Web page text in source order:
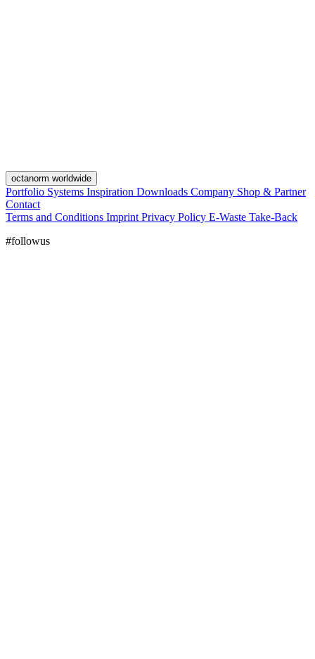
octanorm worldwide
Portfolio Systems Inspiration Downloads Company Shop & Partner
Contact
Terms and Conditions Imprint Privacy Policy E-Waste Take-Back
#followus